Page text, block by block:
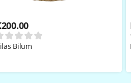
200.00
Bilum